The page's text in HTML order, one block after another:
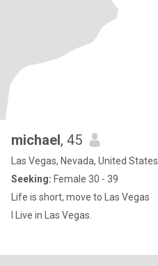
michael, 45
Las Vegas, Nevada, United States
Seeking: Female 30 - 39
Life is short, move to Las Vegas
I Live in Las Vegas.